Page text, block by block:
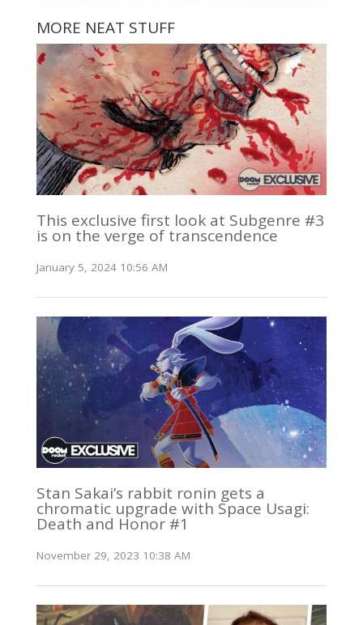
MORE NEAT STUFF
This exclusive first look at Subgenre #3
is on the verge of transcendence
January 5, 2024 10:56 AM
Stan Sakai’s rabbit ronin gets a
chromatic upgrade with Space Usagi:
Death and Honor #1
November 29, 2023 10:38 AM